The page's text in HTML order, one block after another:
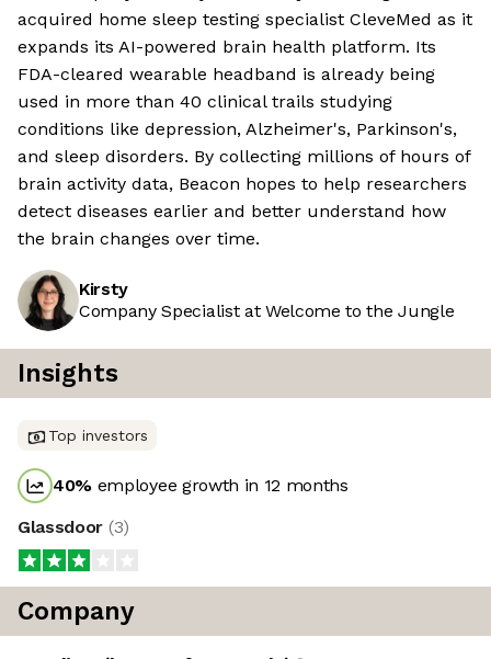
acquired home sleep testing specialist CleveMed as it
expands its AI-powered brain health platform. Its
FDA-cleared wearable headband is already being
used in more than 40 clinical trails studying
conditions like depression, Alzheimer's, Parkinson's,
and sleep disorders. By collecting millions of hours of
brain activity data, Beacon hopes to help researchers
detect diseases earlier and better understand how
the brain changes over time.
Kirsty
Company Specialist at Welcome to the Jungle
Insights
Top investors
40% employee growth in 12 months
Glassdoor (3)
Company